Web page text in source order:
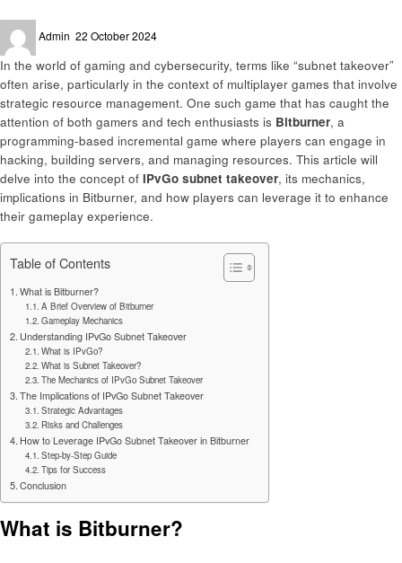
Admin
on
22 October 2024
In the world of gaming and cybersecurity, terms like “subnet takeover”
often arise, particularly in the context of multiplayer games that involve
strategic resource management. One such game that has caught the
attention of both gamers and tech enthusiasts is Bitburner, a
programming-based incremental game where players can engage in
hacking, building servers, and managing resources. This article will
delve into the concept of IPvGo subnet takeover, its mechanics,
implications in Bitburner, and how players can leverage it to enhance
their gameplay experience.
Table of Contents
What is Bitburner?
A Brief Overview of Bitburner
Gameplay Mechanics
Understanding IPvGo Subnet Takeover
What is IPvGo?
What is Subnet Takeover?
The Mechanics of IPvGo Subnet Takeover
The Implications of IPvGo Subnet Takeover
Strategic Advantages
Risks and Challenges
How to Leverage IPvGo Subnet Takeover in Bitburner
Step-by-Step Guide
Tips for Success
Conclusion
What is Bitburner?